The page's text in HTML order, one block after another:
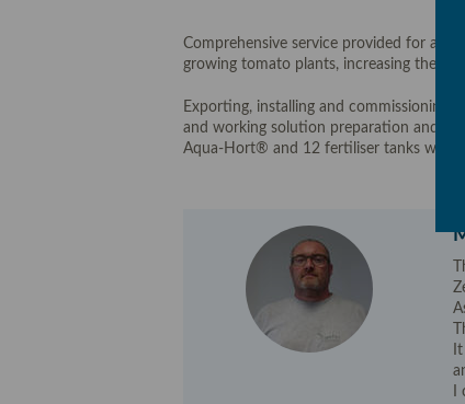
Comprehensive service provided for a 2
growing tomato plants, increasing the
Exporting, installing and commissioning
and working solution preparation and
Aqua-Hort® and 12 fertiliser tanks with